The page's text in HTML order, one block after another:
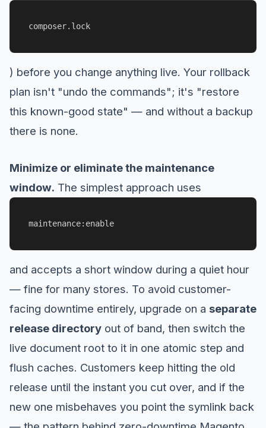
composer.lock
) before you change anything live. Your rollback
plan isn't "undo the commands"; it's "restore
this known-good state" — and without a backup
there is none.
Minimize or eliminate the maintenance
window. The simplest approach uses
maintenance:enable
and accepts a short window during a quiet hour
— fine for many stores. To avoid customer-
facing downtime entirely, upgrade on a separate
release directory out of band, then switch the
live document root to it in one atomic step and
flush caches. Customers keep hitting the old
release until the instant you cut over, and if the
new one misbehaves you point the symlink back